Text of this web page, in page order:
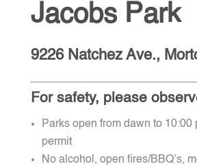
Jacobs Park
9226 Natchez Ave.,
For safety, please
Parks open from dawn to 10:00
permit
No alcohol, open fires/BBQ’s,